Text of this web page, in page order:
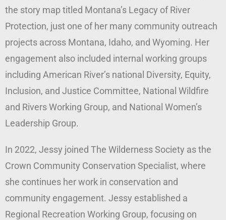
the story map titled Montana’s Legacy of River
Protection, just one of her many community outreach
projects across Montana, Idaho, and Wyoming. Her
engagement also included internal working groups
including American River’s national Diversity, Equity,
Inclusion, and Justice Committee, National Wildfire
and Rivers Working Group, and National Women’s
Leadership Group.
In 2022, Jessy joined The Wilderness Society as the
Crown Community Conservation Specialist, where
she continues her work in conservation and
community engagement. Jessy established a
Regional Recreation Working Group, focusing on